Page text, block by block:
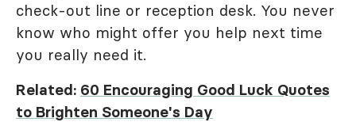
check-out line or reception desk. You never
know who might offer you help next time
you really need it.
Related: 60 Encouraging Good Luck Quotes
to Brighten Someone's Day